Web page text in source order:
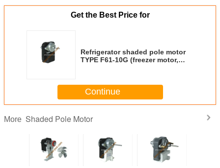
Get the Best Price for
Refrigerator shaded pole motor
TYPE F61-10G (freezer motor,
Continue
More Shaded Pole Motor